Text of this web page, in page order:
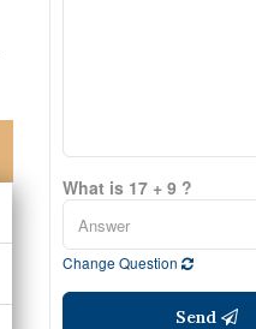
What is 17 + 9 ?
Change Question
Send